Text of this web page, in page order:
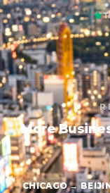
More
CHICAGO →